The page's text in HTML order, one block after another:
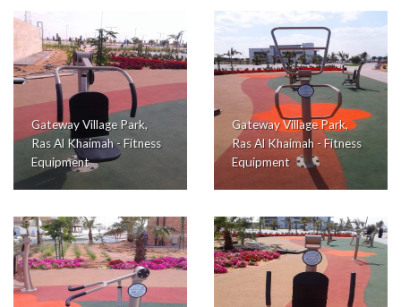
Gateway Village Park,
Ras Al Khaimah - Fitness
Equipment
Gateway Village Park,
Ras Al Khaimah - Fitness
Equipment